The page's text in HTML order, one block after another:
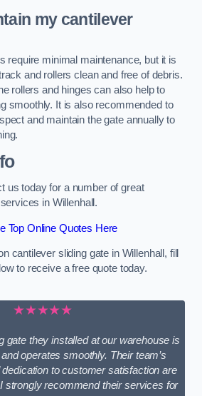
my cantilever
require minimal maintenance, but it is
and rollers clean and free of debris.
rollers and hinges can also help to
smoothly. It is also recommended to
and maintain the gate annually to
us today for a number of great
in Willenhall.
Top Online Quotes Here
cantilever sliding gate in Willenhall, fill
to receive a free quote today.
★★★★★
gate they installed at our warehouse is
operates smoothly. Their team’s
to customer satisfaction are
strongly recommend their services for